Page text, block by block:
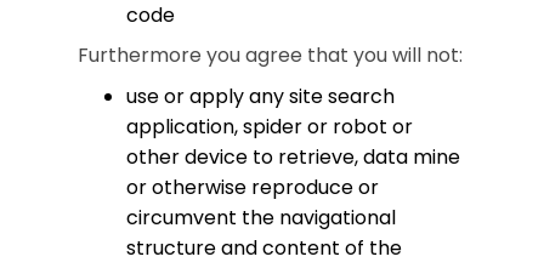
code
Furthermore you agree that you will not:
use or apply any site search
application, spider or robot or
other device to retrieve, data mine
or otherwise reproduce or
circumvent the navigational
structure and content of the